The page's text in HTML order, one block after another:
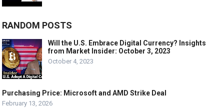
RANDOM POSTS
Will the U.S. Embrace Digital Currency? Insights
from Market Insider: October 3, 2023
October 4, 2023
Purchasing Price: Microsoft and AMD Strike Deal
February 13, 2026